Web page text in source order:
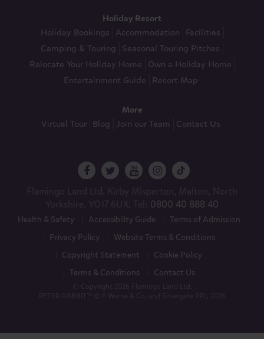
Holiday Resort
Holiday Bookings Accommodation
Facilities
Camping & Touring Seasonal Touring Pitches
Relocate Your Holiday Home Own a Holiday Home
Entertainment Guide
Resort Map
More
Virtual Tour
Blog Join our Team Contact Us
0800 40 888 40
Health & Safety Accessibility Guide
Terms of Admission
Privacy Policy
Website Terms & Conditions
Copyright Statement
Cookie Policy
Terms & Conditions
Contact Us